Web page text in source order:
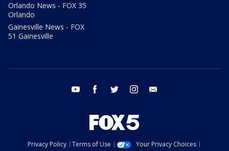
Orlando News - FOX 35
Orlando
Gainesville News - FOX
51 Gainesville
youtube facebook twitter instagram
Privacy Policy Terms of Use
Your Privacy Choices